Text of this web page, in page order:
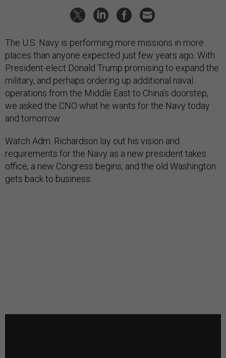
The U.S. Navy is performing more missions in more
places than anyone expected just few years ago. With
President-elect Donald Trump promising to expand the
military, and perhaps ordering up additional naval
operations from the Middle East to China’s doorstep,
we asked the CNO what he wants for the Navy today
and tomorrow.
Watch Adm. Richardson lay out his vision and
requirements for the Navy as a new president takes
office, a new Congress begins, and the old Washington
gets back to business: